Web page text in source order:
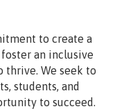
to create a
an inclusive
thrive. We seek to
students, and
to succeed.